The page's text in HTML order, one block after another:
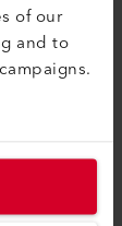
of our
and to
the Bosch
roofing,
precise
– with